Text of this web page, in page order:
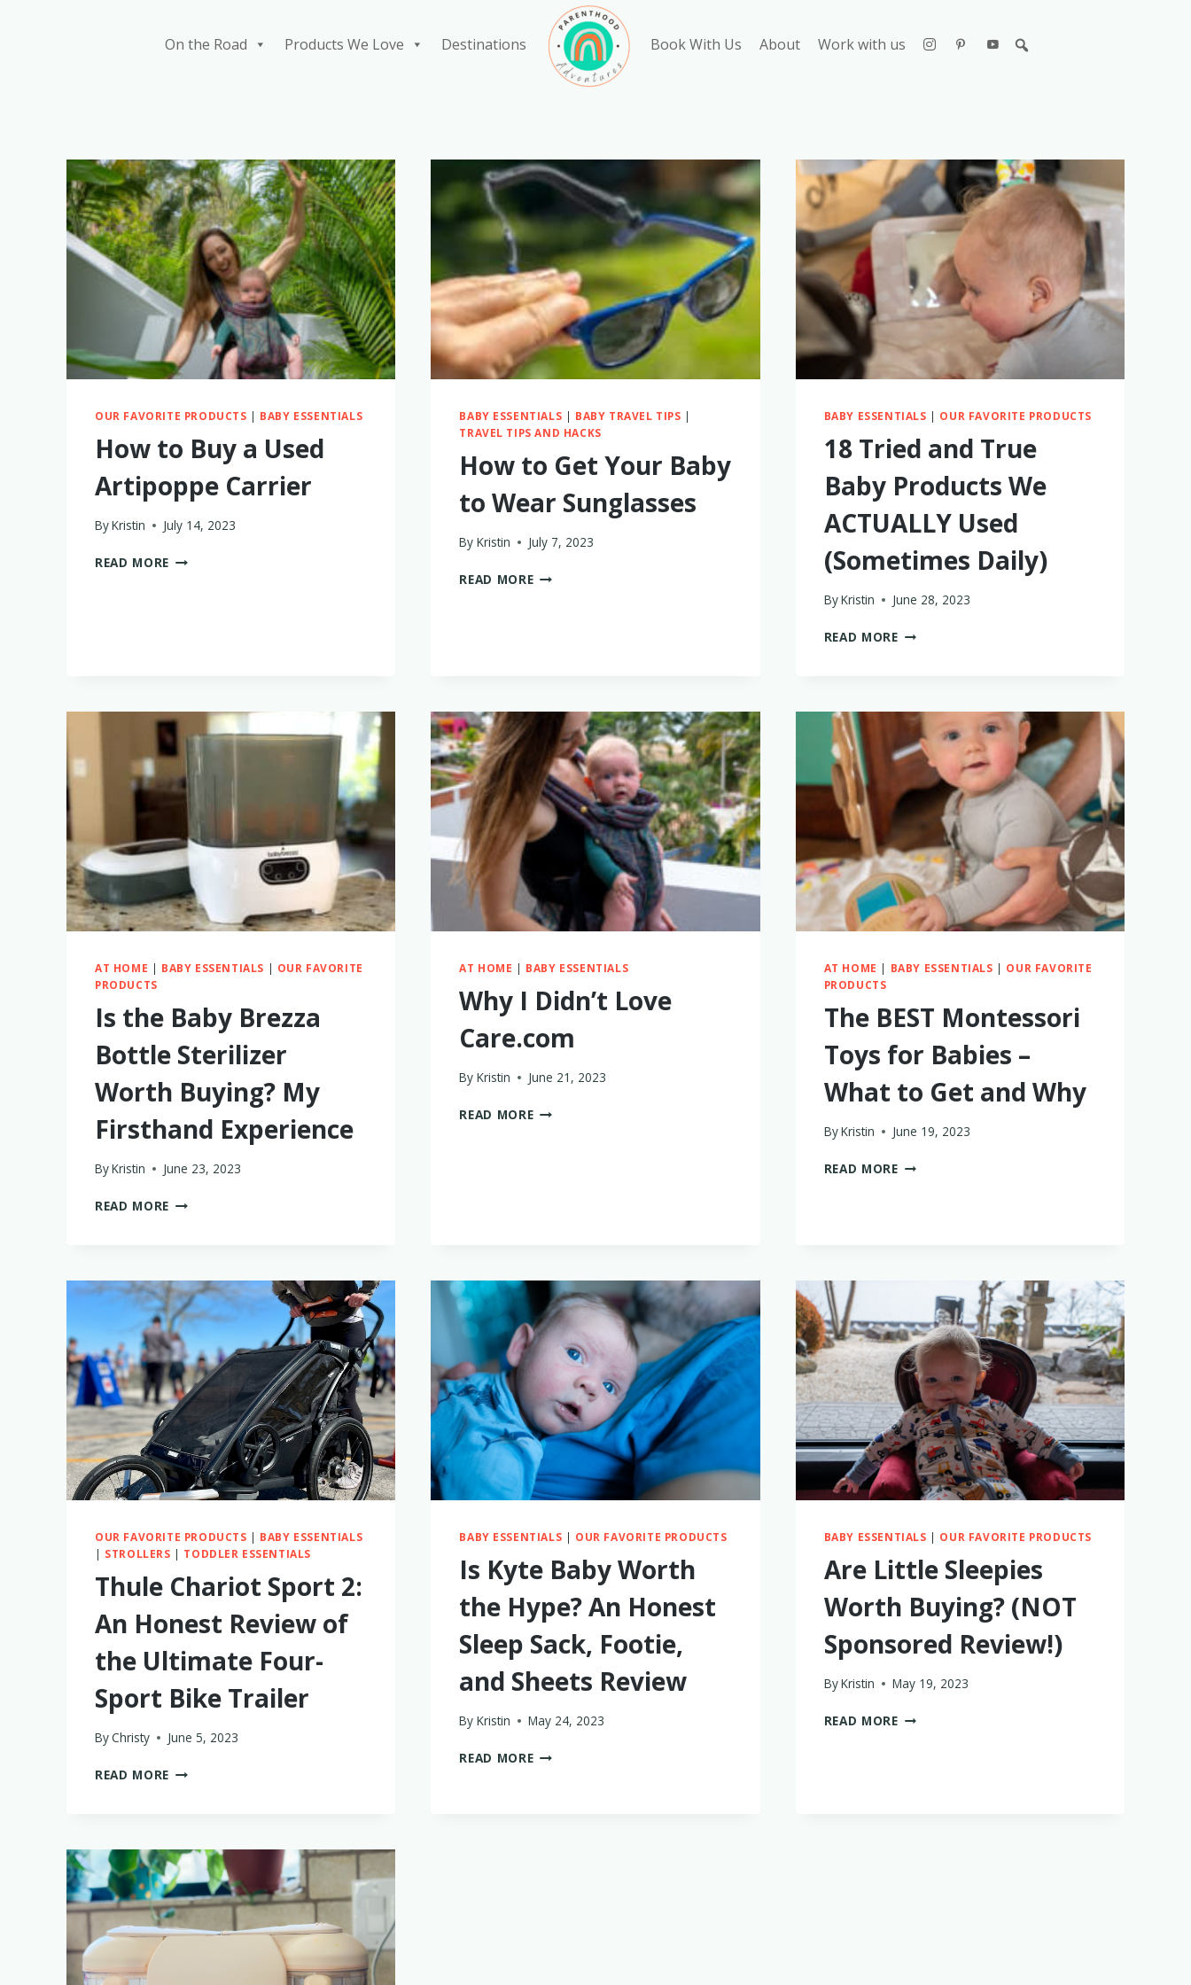
On the Road Products We Love Destinations Book With Us About Work with us
OUR FAVORITE PRODUCTS | BABY ESSENTIALS
How to Buy a Used
Artipoppe Carrier
ByKristin July 14, 2023
READ MORE HOW
BABY ESSENTIALS | BABY TRAVEL TIPS |
TRAVEL TIPS AND HACKS
How to Get Your Baby
to Wear Sunglasses
By Kristin July 7, 2023
READ MOREHOW
BABY ESSENTIALS | OUR FAVORITE PRODUCTS
18 Tried and True
Baby Products We
ACTUALLY Used
(Sometimes Daily)
ByKristin June 28, 2023
READ MORE18
PRODUCTS
WE
ACTUALLY
USED
(SOMETIMES
DAILY)
AT HOME | BABY ESSENTIALS | OUR FAVORITE
PRODUCTS
Is the Baby Brezza
Bottle Sterilizer
Worth Buying? My
Firsthand Experience
ByKristin June 23, 2023
READ MORE IS
STERILIZER
WORTH
BUYING?
MY
FIRSTHAND
EXPERIENCE
AT HOME | BABY ESSENTIALS
Why I Didn’t Love
Care.com
By Kristin June 21, 2023
READ MOREWHY
AT HOME | BABY ESSENTIALS | OUR FAVORITE
PRODUCTS
The BEST Montessori
Toys for Babies –
What to Get and Why
ByKristin June 19, 2023
READ MORETHE
WHAT
GET
AND
WHY
OUR FAVORITE PRODUCTS | BABY ESSENTIALS
| STROLLERS | TODDLER ESSENTIALS
Thule Chariot Sport 2:
An Honest Review of
the Ultimate Four-
Sport Bike Trailer
ByChristy June 5, 2023
READ MORE THULE
HONEST
REVIEW
OF
THE
ULTIMATE
BABY ESSENTIALS | OUR FAVORITE PRODUCTS
Is Kyte Baby Worth
the Hype? An Honest
Sleep Sack, Footie,
and Sheets Review
By Kristin May 24, 2023
READ MOREIS
BABY ESSENTIALS | OUR FAVORITE PRODUCTS
Are Little Sleepies
Worth Buying? (NOT
Sponsored Review!)
ByKristin May 19, 2023
READ MOREARE